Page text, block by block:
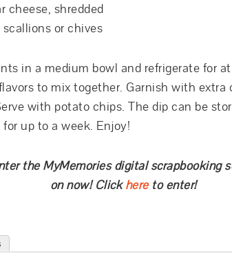
cheese, shredded
or chives
in a medium bowl and refrigerate for
to mix together. Garnish with extra
with potato chips. The dip can be
up to a week. Enjoy!
the MyMemories digital scrapbooking
on now! Clickhereto enter!